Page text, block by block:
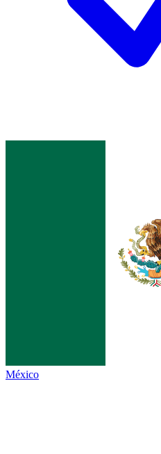
México